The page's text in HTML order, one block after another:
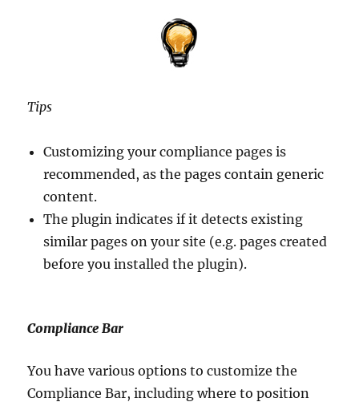
Tips
Customizing your compliance pages is
recommended, as the pages contain generic
content.
The plugin indicates if it detects existing
similar pages on your site (e.g. pages created
before you installed the plugin).
Compliance Bar
You have various options to customize the
Compliance Bar, including where to position